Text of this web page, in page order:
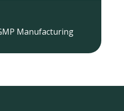
Manufacturing